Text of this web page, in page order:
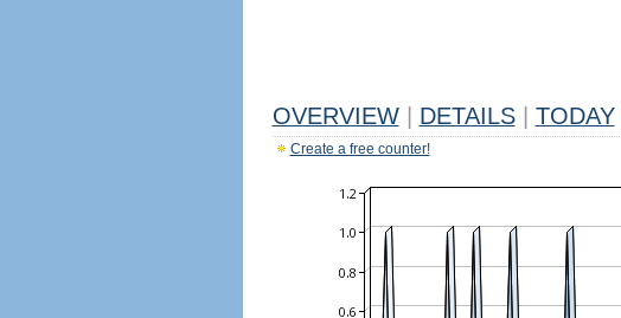
OVERVIEW DETAILS TODAY
Create a free counter!